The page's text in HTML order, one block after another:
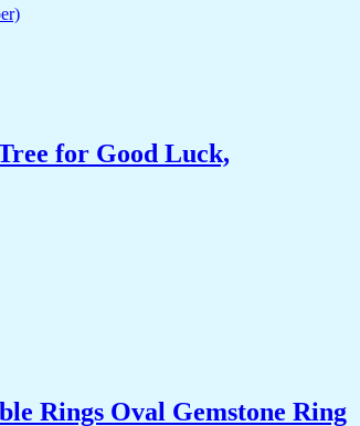
for Good Luck,
Rings Oval Gemstone Ring